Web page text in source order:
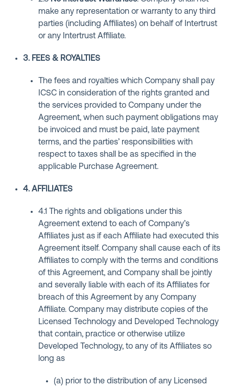
make any representation or warranty to any third
parties (including Affiliates) on behalf of Intertrust
or any Intertrust Affiliate.
3. FEES & ROYALTIES
The fees and royalties which Company shall pay
ICSC in consideration of the rights granted and
the services provided to Company under the
Agreement, when such payment obligations may
be invoiced and must be paid, late payment
terms, and the parties’ responsibilities with
respect to taxes shall be as specified in the
applicable Purchase Agreement.
4. AFFILIATES
4.1 The rights and obligations under this
Agreement extend to each of Company’s
Affiliates just as if each Affiliate had executed this
Agreement itself. Company shall cause each of its
Affiliates to comply with the terms and conditions
of this Agreement, and Company shall be jointly
and severally liable with each of its Affiliates for
breach of this Agreement by any Company
Affiliate. Company may distribute copies of the
Licensed Technology and Developed Technology
that contain, practice or otherwise utilize
Developed Technology, to any of its Affiliates so
long as
(a) prior to the distribution of any Licensed